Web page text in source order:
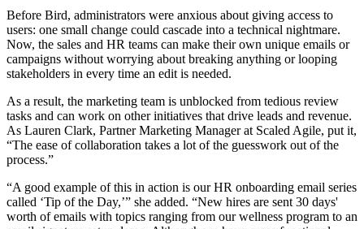
Before Bird, administrators were anxious about giving access to
users: one small change could cascade into a technical nightmare.
Now, the sales and HR teams can make their own unique emails or
campaigns without worrying about breaking anything or looping
stakeholders in every time an edit is needed.
As a result, the marketing team is unblocked from tedious review
tasks and can work on other initiatives that drive leads and revenue.
As Lauren Clark, Partner Marketing Manager at Scaled Agile, put it,
“The ease of collaboration takes a lot of the guesswork out of the
process.”
“A good example of this in action is our HR onboarding email series
called ‘Tip of the Day,’” she added. “New hires are sent 30 days'
worth of emails with topics ranging from our wellness program to an